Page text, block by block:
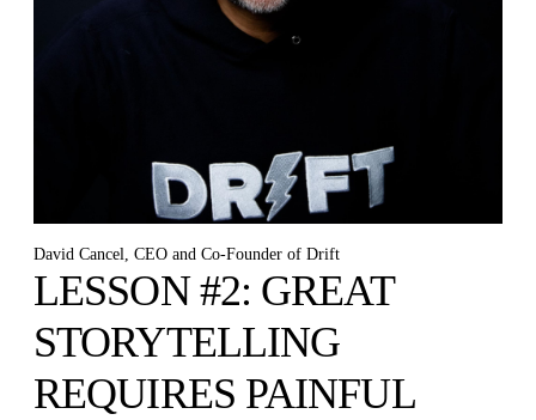
David Cancel, CEO and Co-Founder of Drift
LESSON #2: GREAT
STORYTELLING
REQUIRES PAINFUL